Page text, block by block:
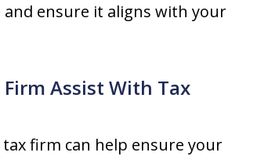
ensure it aligns with your
Firm Assist With Tax
tax firm can help ensure your